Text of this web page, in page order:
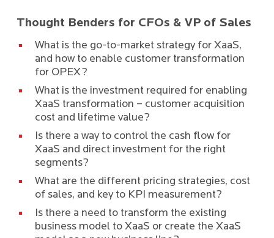
Thought Benders for CFOs & VP of Sales
What is the go-to-market strategy for XaaS,
and how to enable customer transformation
for OPEX?
What is the investment required for enabling
XaaS transformation – customer acquisition
cost and lifetime value?
Is there a way to control the cash flow for
XaaS and direct investment for the right
segments?
What are the different pricing strategies, cost
of sales, and key to KPI measurement?
Is there a need to transform the existing
business model to XaaS or create the XaaS